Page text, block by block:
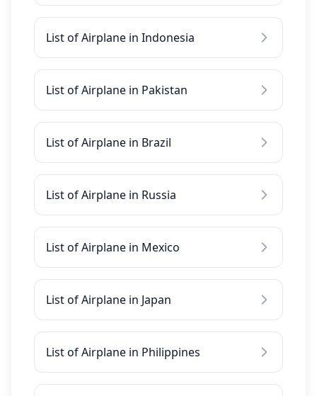
List of Airplane in Indonesia
List of Airplane in Pakistan
List of Airplane in Brazil
List of Airplane in Russia
List of Airplane in Mexico
List of Airplane in Japan
List of Airplane in Philippines